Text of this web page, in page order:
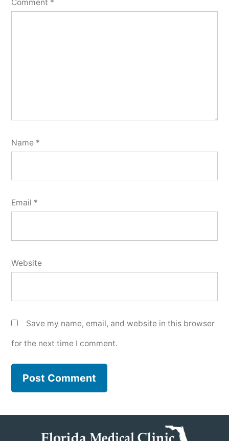
Comment *
Name *
Email *
Website
Save my name, email, and website in this browser
for the next time I comment.